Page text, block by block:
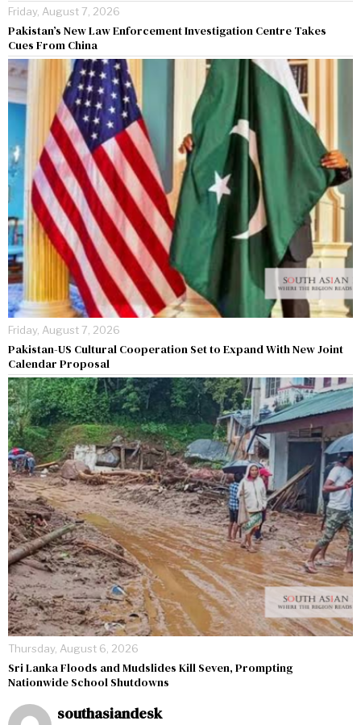
Friday, August 7, 2026
Pakistan’s New Law Enforcement Investigation Centre Takes
Cues From China
Friday, August 7, 2026
Pakistan-US Cultural Cooperation Set to Expand With New Joint
Calendar Proposal
Thursday, August 6, 2026
Sri Lanka Floods and Mudslides Kill Seven, Prompting
Nationwide School Shutdowns
southasiandesk